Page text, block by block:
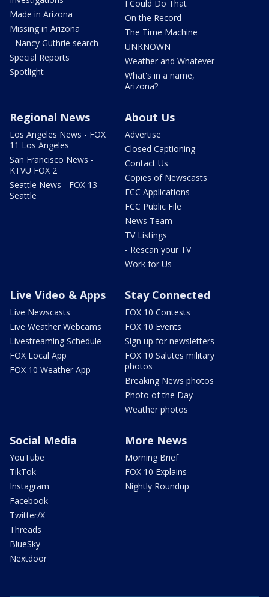
Made in Arizona
Missing in Arizona
- Nancy Guthrie search
Special Reports
Spotlight
I Could Do That
On the Record
The Time Machine
UNKNOWN
Weather and Whatever
What's in a name,
Arizona?
Regional News
Los Angeles News - FOX
11 Los Angeles
San Francisco News -
KTVU FOX 2
Seattle News - FOX 13
Seattle
About Us
Advertise
Closed Captioning
Contact Us
Copies of Newscasts
FCC Applications
FCC Public File
News Team
TV Listings
- Rescan your TV
Work for Us
Live Video & Apps
Live Newscasts
Live Weather Webcams
Livestreaming Schedule
FOX Local App
FOX 10 Weather App
Stay Connected
FOX 10 Contests
FOX 10 Events
Sign up for newsletters
FOX 10 Salutes military
photos
Breaking News photos
Photo of the Day
Weather photos
Social Media
YouTube
TikTok
Instagram
Facebook
Twitter/X
Threads
BlueSky
Nextdoor
More News
Morning Brief
FOX 10 Explains
Nightly Roundup